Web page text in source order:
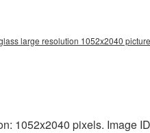
large resolution 1052x2040
1052x2040 pixels. Image